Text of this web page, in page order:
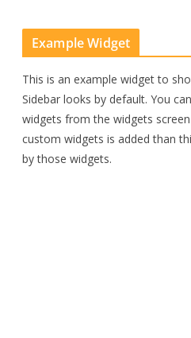
Example Widget
This is an example widget to
Sidebar looks by default. You
widgets from the widgets
custom widgets is added than
by those widgets.